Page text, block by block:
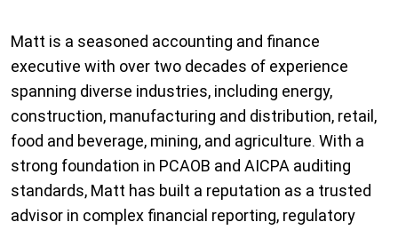
Matt is a seasoned accounting and finance
executive with over two decades of experience
spanning diverse industries, including energy,
construction, manufacturing and distribution, retail,
food and beverage, mining, and agriculture. With a
strong foundation in PCAOB and AICPA auditing
standards, Matt has built a reputation as a trusted
advisor in complex financial reporting, regulatory